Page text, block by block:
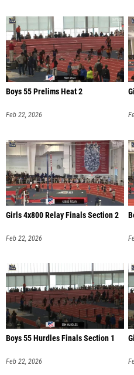
Boys 55 Prelims Heat 2
Feb 22, 2026
Girls 4x800 Relay Finals Section 2
Feb 22, 2026
Boys 55 Hurdles Finals Section 1
Feb 22, 2026